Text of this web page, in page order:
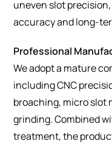
uneven slot
accuracy and long-
Professional
We adopt a mature
including CNC
broaching, micro slot
grinding. Combined
treatment, the